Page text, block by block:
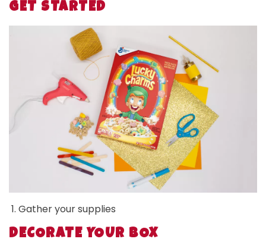
GET STARTED
Gather your supplies
DECORATE YOUR BOX